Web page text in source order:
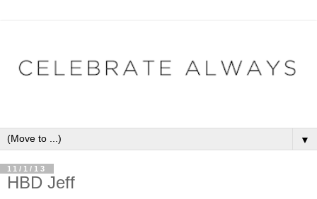
▼
11/1/13
HBD Jeff